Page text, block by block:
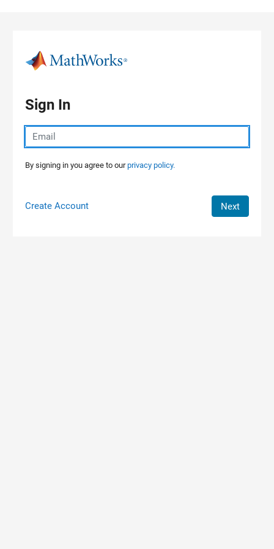
Sign In
By signing in you agree to ourprivacy policy.
Create Account Next